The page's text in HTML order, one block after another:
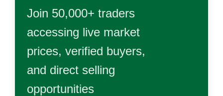
Join 50,000+ traders
accessing live market
prices, verified buyers,
and direct selling
opportunities